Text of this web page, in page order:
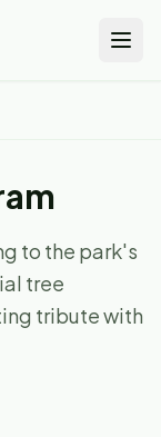
to the park's
tree
tribute with